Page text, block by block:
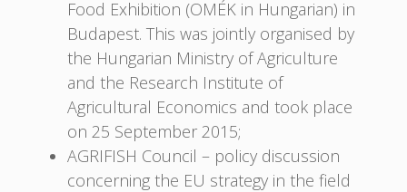
Food Exhibition (OMÉK in Hungarian) in
Budapest. This was jointly organised by
the Hungarian Ministry of Agriculture
and the Research Institute of
Agricultural Economics and took place
on 25 September 2015;
AGRIFISH Council – policy discussion
concerning the EU strategy in the field